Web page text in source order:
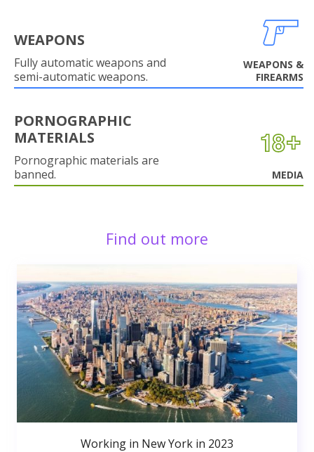
WEAPONS
Fully automatic weapons and
semi-automatic weapons.
WEAPONS &
FIREARMS
PORNOGRAPHIC
MATERIALS
Pornographic materials are
banned.
MEDIA
Find out more
Working in New York in 2023